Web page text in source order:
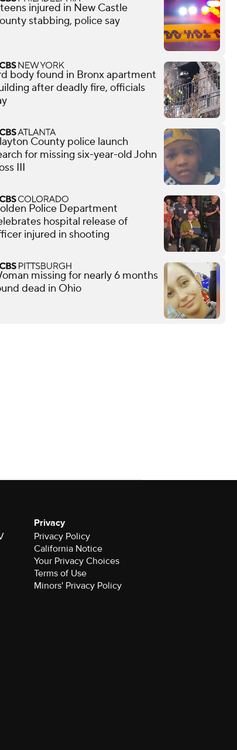
injured in New Castle
stabbing, police say
body found in Bronx apartment
after deadly fire, officials
County police launch
for missing six-year-old John
III
Police Department
hospital release of
injured in shooting
missing for nearly 6 months
dead in Ohio
Privacy
Privacy Policy
California Notice
Your Privacy Choices
Terms of Use
Minors' Privacy Policy